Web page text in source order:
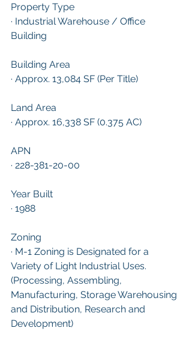
Property Type
· Industrial Warehouse / Office
Building
Building Area
· Approx. 13,084 SF (Per Title)
Land Area
· Approx. 16,338 SF (0.375 AC)
APN
· 228-381-20-00
Year Built
· 1988
Zoning
· M-1 Zoning is Designated for a
Variety of Light Industrial Uses.
(Processing, Assembling,
Manufacturing, Storage Warehousing
and Distribution, Research and
Development)